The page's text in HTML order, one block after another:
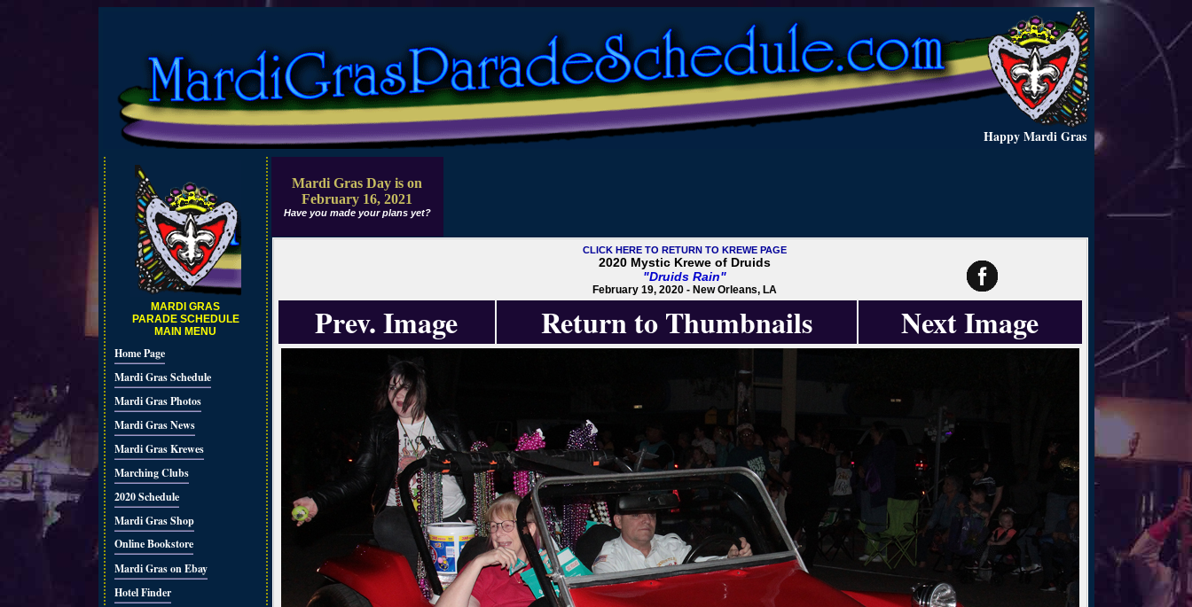
Happy Mardi Gras
MARDI GRAS
PARADE SCHEDULE
MAIN MENU
Home Page
Mardi Gras Schedule
Mardi Gras Photos
Mardi Gras News
Mardi Gras Krewes
Marching Clubs
2020 Schedule
Mardi Gras Shop
Online Bookstore
Mardi Gras on Ebay
Hotel Finder
Mardi Gras Day is on
February 16, 2021
Have you made your plans yet?
CLICK HERE TO RETURN TO KREWE PAGE
2020 Mystic Krewe of Druids
"Druids Rain"
February 19, 2020 - New Orleans, LA
Prev. Image Return to Thumbnails Next Image